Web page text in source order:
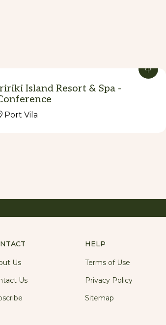
get along? Certainly not us!!! Have
8 hours day trips but also liveboard
Island Resort & Spa -
Port Vila
Us
Us
HELP
Terms of Use
Privacy Policy
Sitemap